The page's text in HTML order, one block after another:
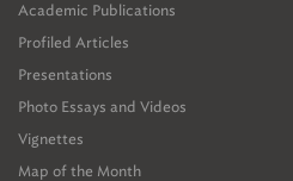
Academic Publications
Profiled Articles
Presentations
Photo Essays and Videos
Vignettes
Map of the Month